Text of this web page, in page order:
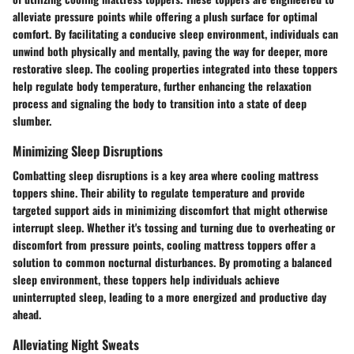
alleviate pressure points while offering a plush surface for optimal
comfort. By facilitating a conducive sleep environment, individuals can
unwind both physically and mentally, paving the way for deeper, more
restorative sleep. The cooling properties integrated into these toppers
help regulate body temperature, further enhancing the relaxation
process and signaling the body to transition into a state of deep
slumber.
Minimizing Sleep Disruptions
Combatting sleep disruptions is a key area where cooling mattress
toppers shine. Their ability to regulate temperature and provide
targeted support aids in minimizing discomfort that might otherwise
interrupt sleep. Whether it's tossing and turning due to overheating or
discomfort from pressure points, cooling mattress toppers offer a
solution to common nocturnal disturbances. By promoting a balanced
sleep environment, these toppers help individuals achieve
uninterrupted sleep, leading to a more energized and productive day
ahead.
Alleviating Night Sweats